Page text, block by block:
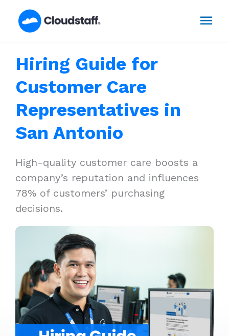
Hiring Guide for
Customer Care
Representatives in
San Antonio
High-quality customer care boosts a
company’s reputation and influences
78% of customers’ purchasing
decisions.